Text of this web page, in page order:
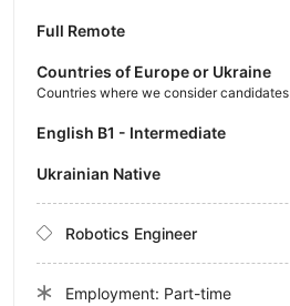
Full Remote
Countries of Europe or Ukraine
Countries where we consider candidates
English B1 - Intermediate
Ukrainian Native
Robotics Engineer
Employment: Part-time